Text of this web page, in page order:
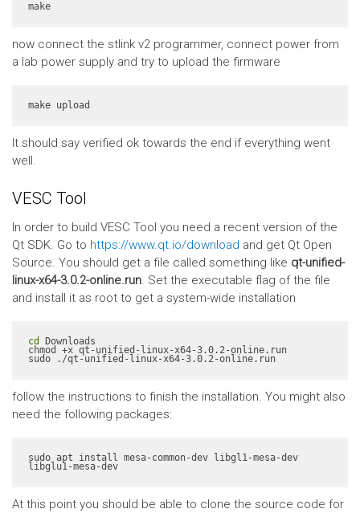
make
now connect the stlink v2 programmer, connect power from
a lab power supply and try to upload the firmware
make upload
It should say verified ok towards the end if everything went
well.
VESC Tool
In order to build VESC Tool you need a recent version of the
Qt SDK. Go to https://www.qt.io/download and get Qt Open
Source. You should get a file called something like qt-unified-
linux-x64-3.0.2-online.run. Set the executable flag of the file
and install it as root to get a system-wide installation
cd Downloads
chmod +x qt-unified-linux-x64-3.0.2-online.run
sudo ./qt-unified-linux-x64-3.0.2-online.run
follow the instructions to finish the installation. You might also
need the following packages:
sudo apt install mesa-common-dev libgl1-mesa-dev
At this point you should be able to clone the source code for